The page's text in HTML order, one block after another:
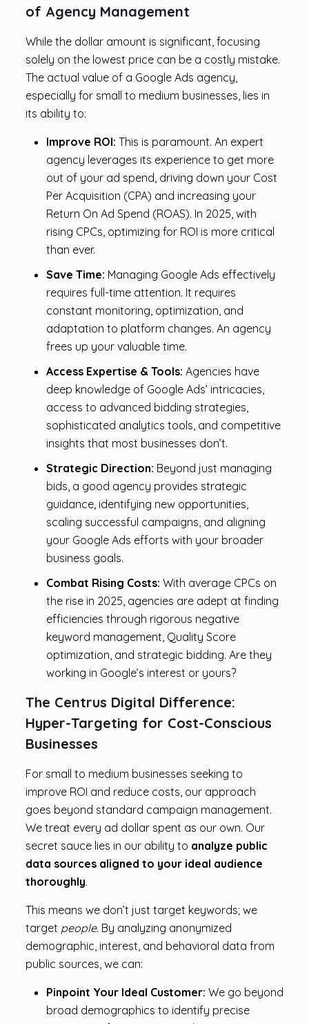
of Agency Management
While the dollar amount is significant, focusing
solely on the lowest price can be a costly mistake.
The actual value of a Google Ads agency,
especially for small to medium businesses, lies in
its ability to:
Improve ROI: This is paramount. An expert
agency leverages its experience to get more
out of your ad spend, driving down your Cost
Per Acquisition (CPA) and increasing your
Return On Ad Spend (ROAS). In 2025, with
rising CPCs, optimizing for ROI is more critical
than ever.
Save Time: Managing Google Ads effectively
requires full-time attention. It requires
constant monitoring, optimization, and
adaptation to platform changes. An agency
frees up your valuable time.
Access Expertise & Tools: Agencies have
deep knowledge of Google Ads’ intricacies,
access to advanced bidding strategies,
sophisticated analytics tools, and competitive
insights that most businesses don’t.
Strategic Direction: Beyond just managing
bids, a good agency provides strategic
guidance, identifying new opportunities,
scaling successful campaigns, and aligning
your Google Ads efforts with your broader
business goals.
Combat Rising Costs: With average CPCs on
the rise in 2025, agencies are adept at finding
efficiencies through rigorous negative
keyword management, Quality Score
optimization, and strategic bidding. Are they
working in Google’s interest or yours?
The Centrus Digital Difference:
Hyper-Targeting for Cost-Conscious
Businesses
For small to medium businesses seeking to
improve ROI and reduce costs, our approach
goes beyond standard campaign management.
We treat every ad dollar spent as our own. Our
secret sauce lies in our ability to analyze public
data sources aligned to your ideal audience
thoroughly.
This means we don’t just target keywords; we
target people. By analyzing anonymized
demographic, interest, and behavioral data from
public sources, we can:
Pinpoint Your Ideal Customer: We go beyond
broad demographics to identify precise